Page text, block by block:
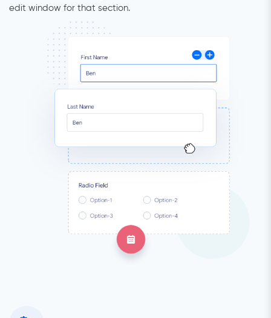
edit window for that section.